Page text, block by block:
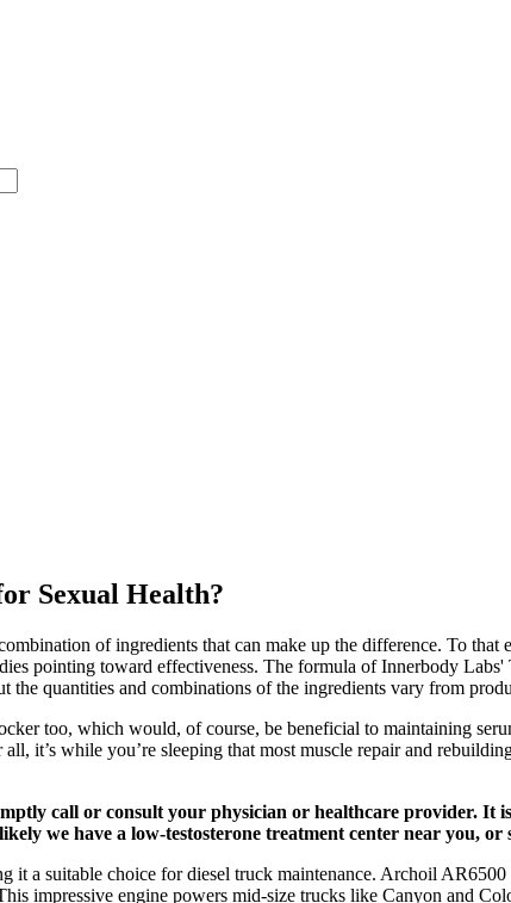
Sexual Health?
of ingredients that can make up the difference. To
pointing toward effectiveness. The formula of Innerbody
the quantities and combinations of the ingredients vary from
too, which would, of course, be beneficial to maintaining
it’s while you’re sleeping that most muscle repair and
call or consult your physician or healthcare provider. It
we have a low-testosterone treatment center near you,
it a suitable choice for diesel truck maintenance. Archoil
impressive engine powers mid-size trucks like Canyon and